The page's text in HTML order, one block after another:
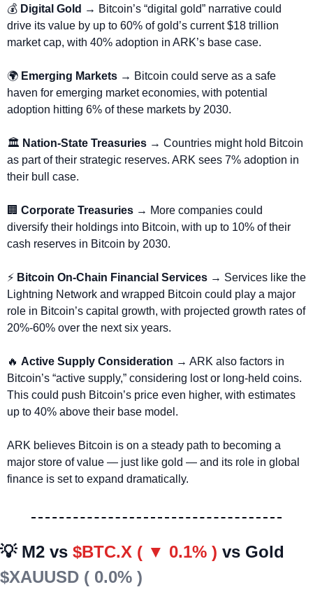
💰 Digital Gold → Bitcoin’s “digital gold” narrative could
drive its value by up to 60% of gold’s current $18 trillion
market cap, with 40% adoption in ARK’s base case.
🌍 Emerging Markets → Bitcoin could serve as a safe
haven for emerging market economies, with potential
adoption hitting 6% of these markets by 2030.
🏛️ Nation-State Treasuries → Countries might hold Bitcoin
as part of their strategic reserves. ARK sees 7% adoption in
their bull case.
🏢 Corporate Treasuries → More companies could
diversify their holdings into Bitcoin, with up to 10% of their
cash reserves in Bitcoin by 2030.
⚡ Bitcoin On-Chain Financial Services → Services like the
Lightning Network and wrapped Bitcoin could play a major
role in Bitcoin’s capital growth, with projected growth rates of
20%-60% over the next six years.
🔥 Active Supply Consideration → ARK also factors in
Bitcoin’s “active supply,” considering lost or long-held coins.
This could push Bitcoin’s price even higher, with estimates
up to 40% above their base model.
ARK believes Bitcoin is on a steady path to becoming a
major store of value — just like gold — and its role in global
finance is set to expand dramatically.
💡 M2 vs $BTC.X ( ▼ 0.1% )
$XAUUSD ( 0.0% )